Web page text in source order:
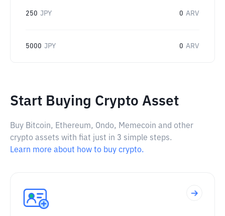
250 JPY 0 ARV
5000 JPY 0 ARV
Start Buying Crypto Asset
Buy Bitcoin, Ethereum, Ondo, Memecoin and other
crypto assets with fiat just in 3 simple steps.
Learn more about how to buy crypto.